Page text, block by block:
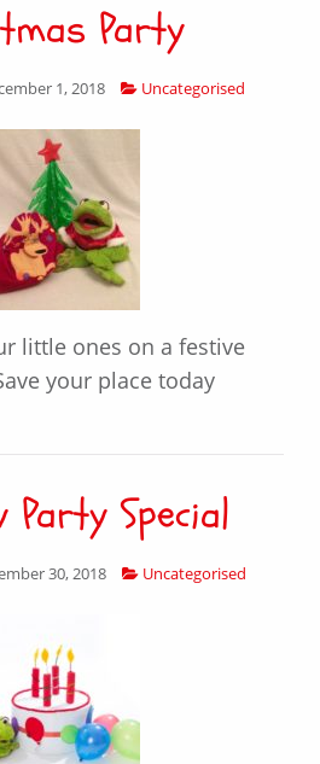
Party
1, 2018 Uncategorised
little ones on a festive
your place today
Party Special
30, 2018 Uncategorised